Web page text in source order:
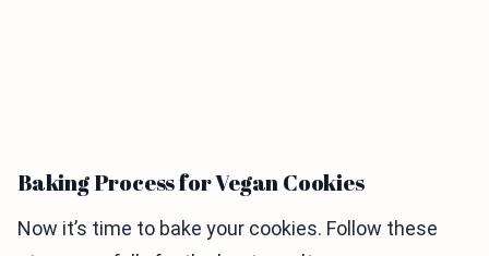
Baking Process for Vegan Cookies
Now it’s time to bake your cookies. Follow these